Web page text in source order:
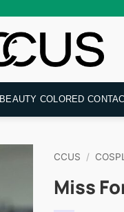
BEAUTY COLORED
CCUS /
Miss